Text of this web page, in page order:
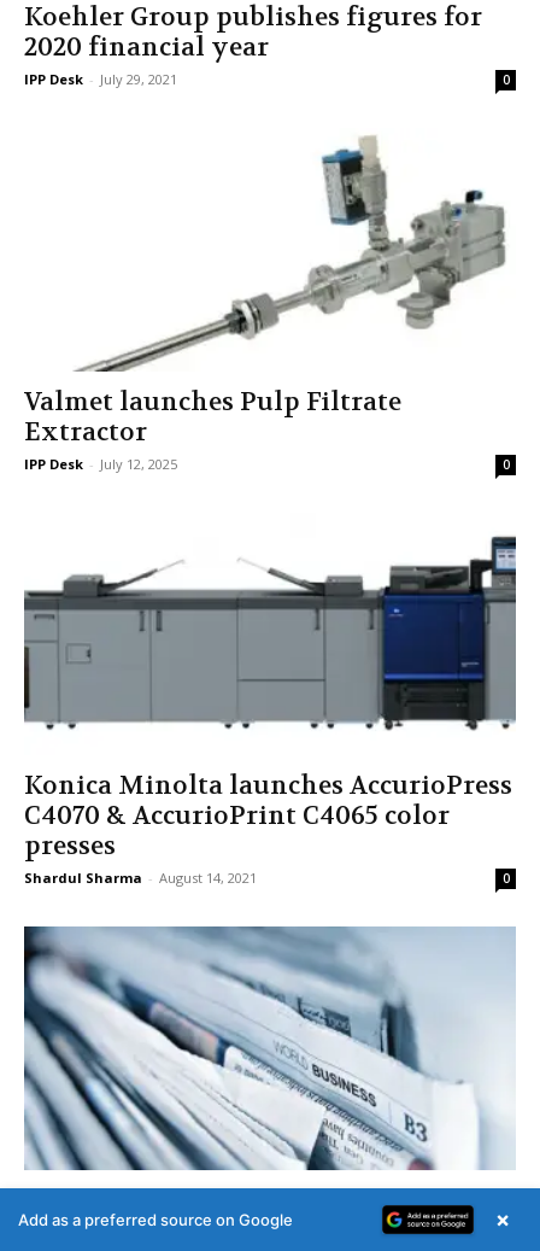
Koehler Group publishes figures for
2020 financial year
IPP Desk - July 29, 2021 0
Valmet launches Pulp Filtrate
Extractor
IPP Desk - July 12, 2025 0
Konica Minolta launches AccurioPress
C4070 & AccurioPrint C4065 color
presses
Shardul Sharma - August 14, 2021 0
Govt spent Rs 967.46 crore on print
media ads from 2019-24
Add as a preferred source on Google ×